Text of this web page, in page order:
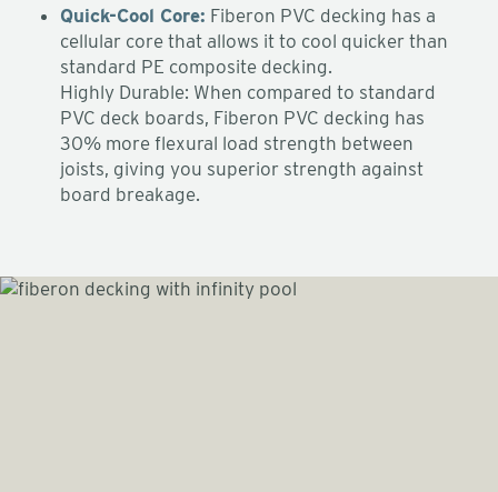
Quick-Cool Core: Fiberon PVC decking has a
cellular core that allows it to cool quicker than
standard PE composite decking.
Highly Durable: When compared to standard
PVC deck boards, Fiberon PVC decking has
30% more flexural load strength between
joists, giving you superior strength against
board breakage.